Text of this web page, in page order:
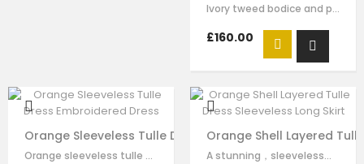
Ivory tweed bodice and peach pink tulle skirt for girls by Le Mu, made in…
£160.00
Orange Sleeveless Tulle Dress Embroidered Dress
Orange sleeveless tulle dress for girls by Le Mu. The bodice is made in…
Orange Shell Layered
A stunning，sleeveless，orange dress by Le Mu made in soft satin lined in…